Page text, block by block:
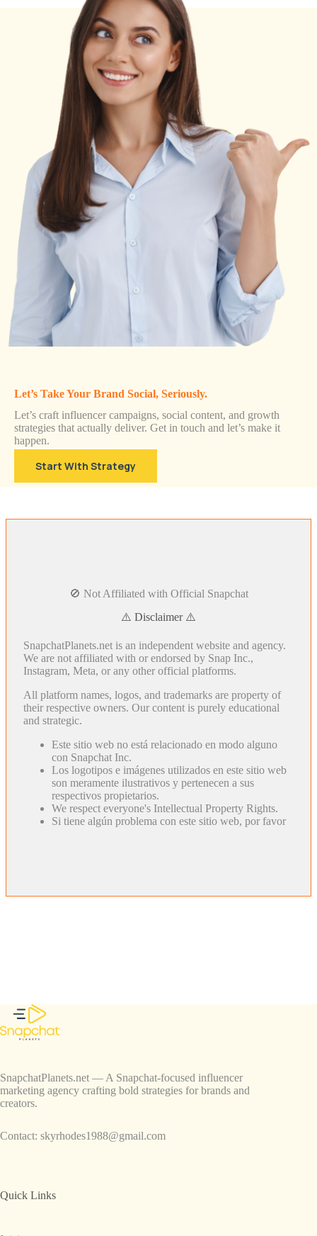
Let’s Take Your Brand Social, Seriously.
Let’s craft influencer campaigns, social content, and growth
strategies that actually deliver. Get in touch and let’s make it
happen.
Start With Strategy
🚫 Not Affiliated with Official Snapchat
⚠️ Disclaimer ⚠️
SnapchatPlanets.net is an independent website and agency.
We are not affiliated with or endorsed by Snap Inc.,
Instagram, Meta, or any other official platforms.
All platform names, logos, and trademarks are property of
their respective owners. Our content is purely educational
and strategic.
Este sitio web no está relacionado en modo alguno
con Snapchat Inc.
Los logotipos e imágenes utilizados en este sitio web
son meramente ilustrativos y pertenecen a sus
respectivos propietarios.
We respect everyone's Intellectual Property Rights.
Si tiene algún problema con este sitio web, por favor
SnapchatPlanets.net — A Snapchat-focused influencer
marketing agency crafting bold strategies for brands and
creators.
Contact: skyrhodes1988@gmail.com
Quick Links